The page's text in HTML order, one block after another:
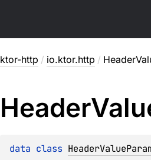
ktor-http / io.ktor.http /
Header
data class